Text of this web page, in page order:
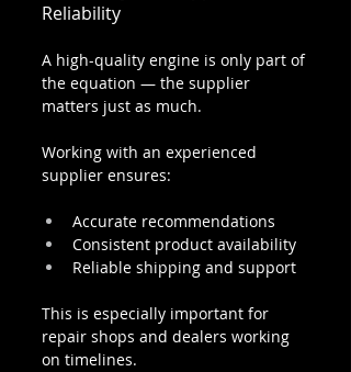
Reliability
A high-quality engine is only part of
the equation — the supplier
matters just as much.
Working with an experienced
supplier ensures:
Accurate recommendations
Consistent product availability
Reliable shipping and support
This is especially important for
repair shops and dealers working
on timelines.